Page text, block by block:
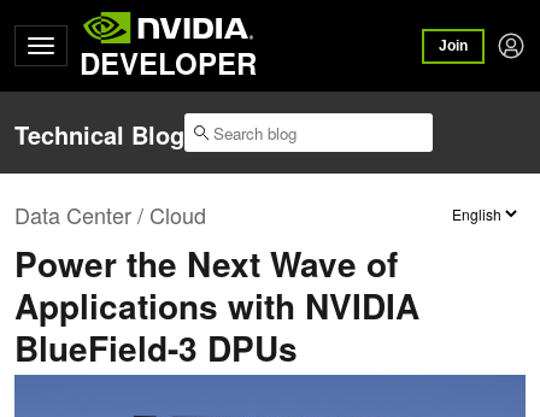
DEVELOPER Join
Technical Blog
Data Center / Cloud
Power the Next Wave of
Applications with NVIDIA
BlueField-3 DPUs